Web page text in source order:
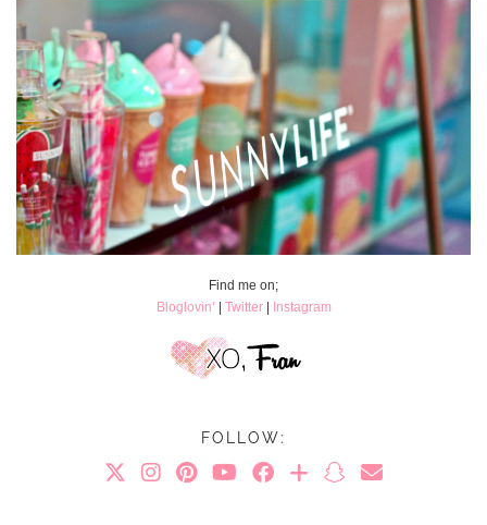
Find me on;
Bloglovin’
Twitter| Instagram
FOLLOW: